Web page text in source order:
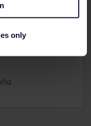
only
in the